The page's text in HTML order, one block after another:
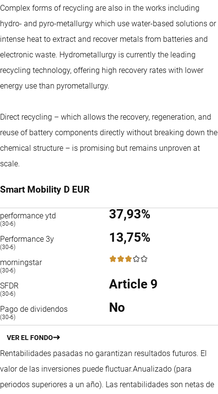
Complex forms of recycling are also in the works including
hydro- and pyro-metallurgy which use water-based solutions or
intense heat to extract and recover metals from batteries and
electronic waste. Hydrometallurgy is currently the leading
recycling technology, offering high recovery rates with lower
energy use than pyrometallurgy.
Direct recycling – which allows the recovery, regeneration, and
reuse of battery components directly without breaking down the
chemical structure – is promising but remains unproven at
scale.
Smart Mobility D EUR
performance ytd
(30-6)
37,93%
Performance 3y
(30-6)
13,75%
morningstar
(30-6)
3 / 5
SFDR
(30-6)
Article 9
Pago de dividendos
(30-6)
No
VER EL FONDO
Rentabilidades pasadas no garantizan resultados futuros. El
valor de las inversiones puede fluctuar.Anualizado (para
periodos superiores a un año). Las rentabilidades son netas de